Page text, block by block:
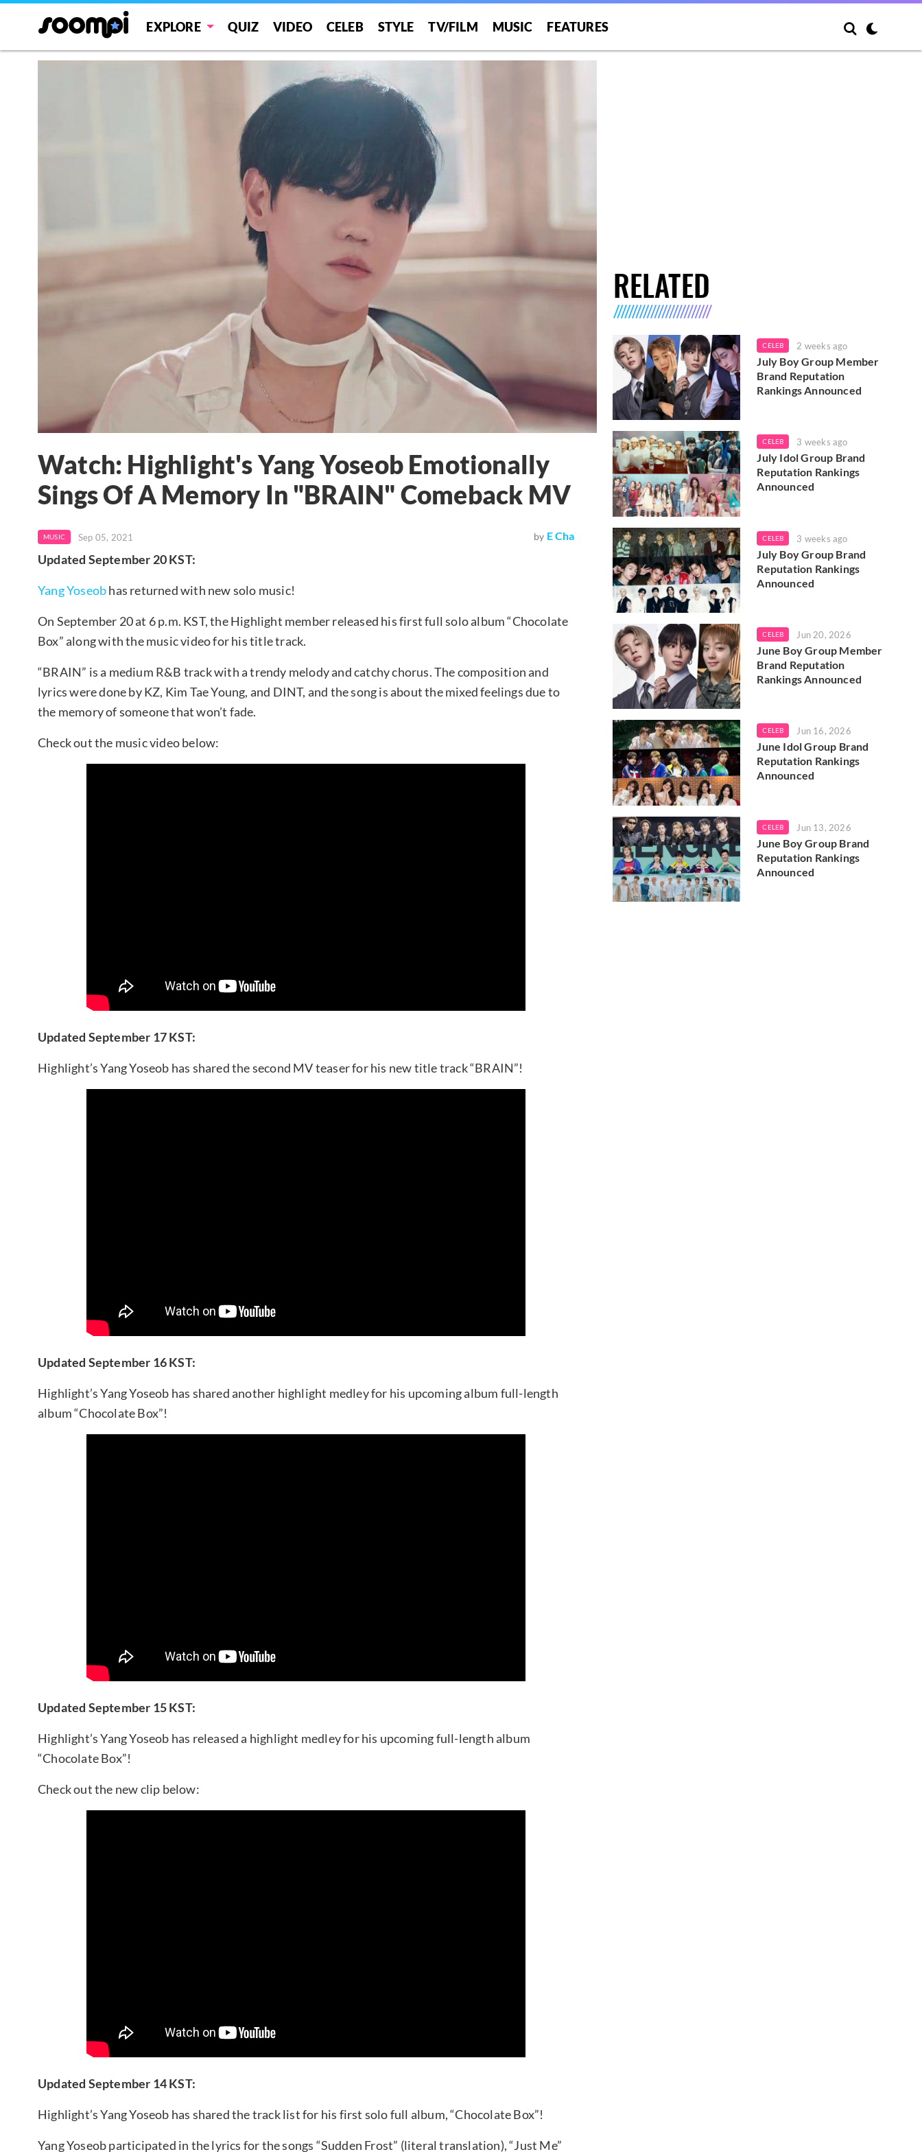
EXPLORE QUIZ VIDEO CELEB STYLE TV/FILM MUSIC FEATURES
Watch: Highlight's Yang Yoseob Emotionally
Sings Of A Memory In "BRAIN" Comeback MV
MUSIC Sep 05, 2021 by E Cha
Updated September 20 KST:
Yang Yoseobhas returned with new solo music!
On September 20 at 6 p.m. KST, the Highlight member released his first full solo album “Chocolate
Box” along with the music video for his title track.
“BRAIN” is a medium R&B track with a trendy melody and catchy chorus. The composition and
lyrics were done by KZ, Kim Tae Young, and DINT, and the song is about the mixed feelings due to
the memory of someone that won’t fade.
Check out the music video below:
Updated September 17 KST:
Highlight’s Yang Yoseob has shared the second MV teaser for his new title track “BRAIN”!
Updated September 16 KST:
Highlight’s Yang Yoseob has shared another highlight medley for his upcoming album full-length
album “Chocolate Box”!
Updated September 15 KST:
Highlight’s Yang Yoseob has released a highlight medley for his upcoming full-length album
“Chocolate Box”!
Check out the new clip below:
Updated September 14 KST:
Highlight’s Yang Yoseob has shared the track list for his first solo full album, “Chocolate Box”!
Yang Yoseob participated in the lyrics for the songs “Sudden Frost” (literal translation), “Just Me”
RELATED
CELEB 2 weeks ago
July Boy Group Member
Brand Reputation
Rankings Announced
CELEB 3 weeks ago
July Idol Group Brand
Reputation Rankings
Announced
CELEB 3 weeks ago
July Boy Group Brand
Reputation Rankings
Announced
CELEB Jun 20, 2026
June Boy Group Member
Brand Reputation
Rankings Announced
CELEB Jun 16, 2026
June Idol Group Brand
Reputation Rankings
Announced
CELEB Jun 13, 2026
June Boy Group Brand
Reputation Rankings
Announced